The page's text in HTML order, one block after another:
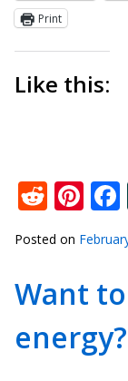
Print
Like this:
Posted on
Want